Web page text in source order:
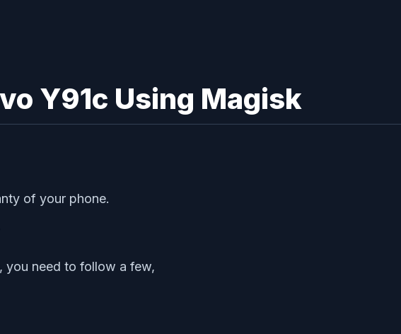
Y91c Using Magisk
of your phone.
you need to follow a few,